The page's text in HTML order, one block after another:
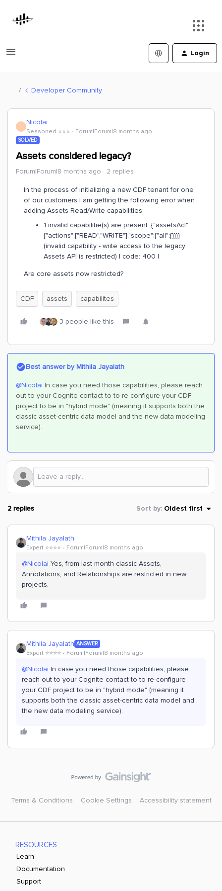
Login
Developer Community
N Nicolai
Seasoned ⭐️⭐️⭐️ Forum|Forum|8 months ago
SOLVED
Assets considered legacy?
Forum|Forum|8 months ago 2 replies
In the process of initializing a new CDF tenant for one
of our customers I am getting the following error when
adding Assets Read/Write capabilities:
1 invalid capabilitie(s) are present: {"assetsAcl":
{"actions":["READ","WRITE"],"scope":{"all":{}}}}
(invalid capability - write access to the legacy
Assets API is restricted) | code: 400 |
Are core assets now restricted?
CDF assets capabilites
3 people like this
Best answer byMithila Jayalath
@Nicolai In case you need those capabilities, please reach
out to your Cognite contact to to re-configure your CDF
project to be in "hybrid mode" (meaning it supports both the
classic asset-centric data model and the new data modeling
service).
2 replies Sort by: Oldest first
Mithila Jayalath
Expert ⭐️⭐️⭐️⭐️ Forum|Forum|8 months ago
@Nicolai Yes, from last month classic Assets,
Annotations, and Relationships are restricted in new
projects.
Mithila Jayalath ANSWER
Expert ⭐️⭐️⭐️⭐️ Forum|Forum|8 months ago
@Nicolai In case you need those capabilities, please
reach out to your Cognite contact to to re-configure
your CDF project to be in "hybrid mode" (meaning it
supports both the classic asset-centric data model and
the new data modeling service).
Terms & Conditions Cookie Settings Accessibility statement
RESOURCES
Learn
Documentation
Support